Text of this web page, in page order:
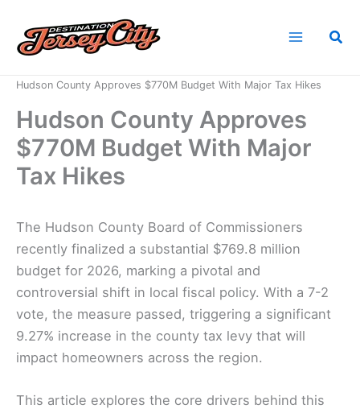
content
Hudson County Approves $770M Budget With Major Tax Hikes
Hudson County Approves
$770M Budget With Major
Tax Hikes
The Hudson County Board of Commissioners
recently finalized a substantial $769.8 million
budget for 2026, marking a pivotal and
controversial shift in local fiscal policy. With a 7-2
vote, the measure passed, triggering a significant
9.27% increase in the county tax levy that will
impact homeowners across the region.
This article explores the core drivers behind this